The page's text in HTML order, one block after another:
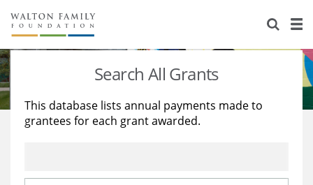
About Us
Staff
Reports & Financials
Stories
Education
Learning
Search All Grants
This database lists annual payments made to
grantees for each grant awarded.